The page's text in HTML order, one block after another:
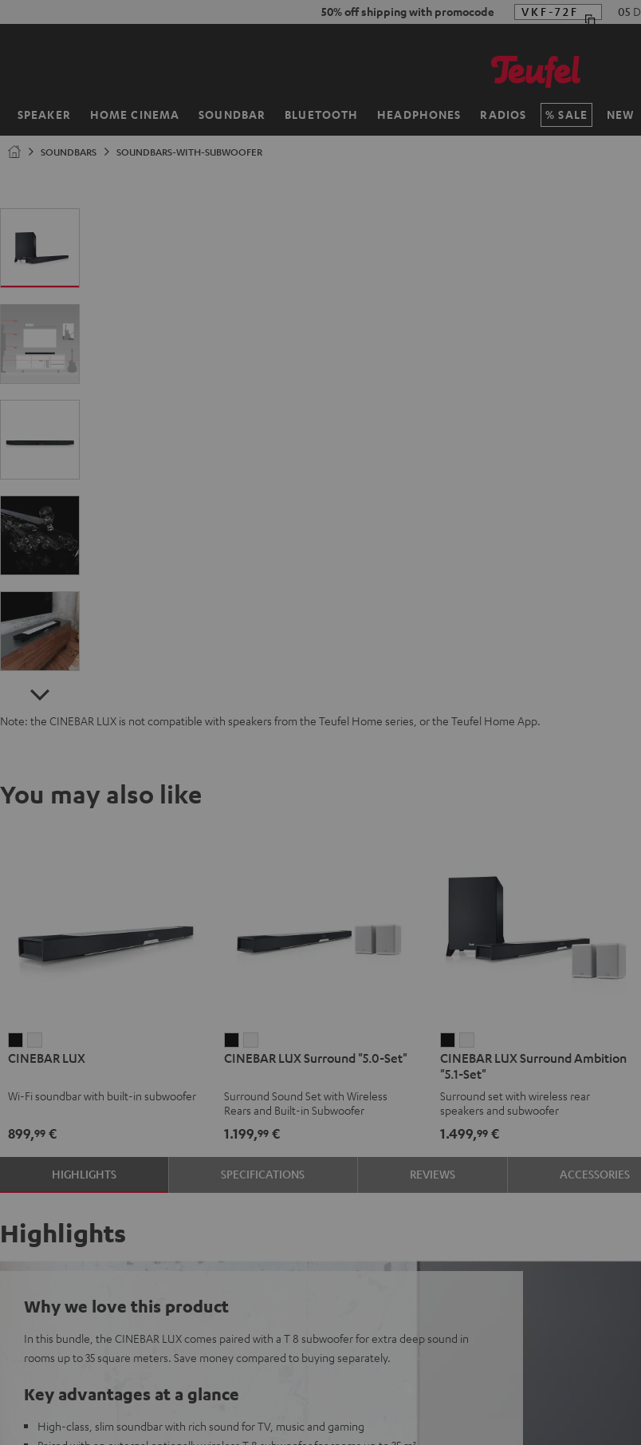
50% off shipping with promocode VKF-72F 05 D
SPEAKER HOME CINEMA SOUNDBAR BLUETOOTH HEADPHONES RADIOS SALE NEW
Home
SOUNDBARS SOUNDBARS-WITH-SUBWOOFER
Note: the CINEBAR LUX is not compatible with speakers from the Teufel Home series, or the Teufel Home App.
You may also like
LUXLUX
CINEBAR LUX
Wi-Fi soundbar with built-in subwoofer
899,99 €
LUX
"5.0-
Set"
Black
LUX
"5.0-
Set"
white
CINEBAR LUX Surround "5.0-Set"
Surround Sound Set with Wireless
Rears and Built-in Subwoofer
1.199,99€
LUX
Surround
Ambition
"5.1-
Set"
Black
LUX
Surround
Ambition
"5.1-
Set"
white
CINEBAR LUX Surround Ambition
"5.1-Set"
Surround set with wireless rear
speakers and subwoofer
1.499,99€
HIGHLIGHTS SPECIFICATIONS REVIEWS ACCESSORIES
Highlights
Why we love this product
In this bundle, the CINEBAR LUX comes paired with a T 8 subwoofer for extra deep sound in
rooms up to 35 square meters. Save money compared to buying separately.
Key advantages at a glance
High-class, slim soundbar with rich sound for TV, music and gaming